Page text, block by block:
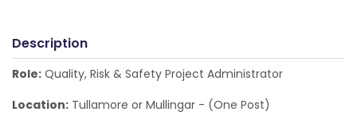
Description
Role: Quality, Risk & Safety Project Administrator
Location: Tullamore or Mullingar - (One Post)